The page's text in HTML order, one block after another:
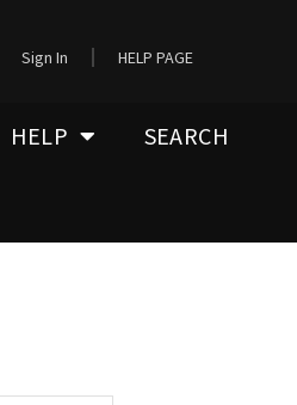
Sign In HELP PAGE
HELP
SEARCH